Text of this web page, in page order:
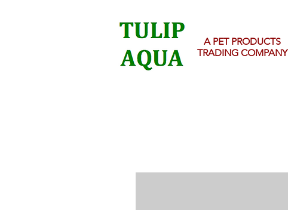
A PET PRODUCTS
TRADING COMPANY